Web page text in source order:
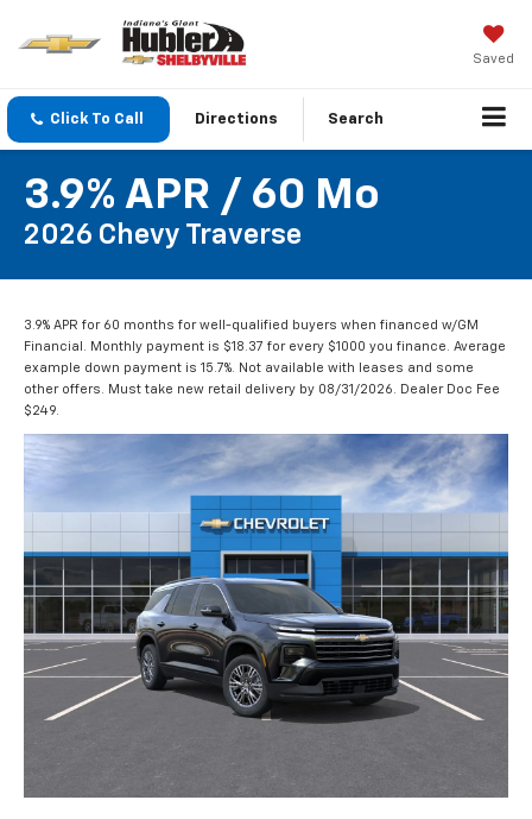
Saved
Click To Call Directions Search
3.9% APR / 60 Mo
2026 Chevy Traverse
3.9% APR for 60 months for well-qualified buyers when financed w/GM
Financial. Monthly payment is $18.37 for every $1000 you finance. Average
example down payment is 15.7%. Not available with leases and some
other offers. Must take new retail delivery by 08/31/2026. Dealer Doc Fee
$249.